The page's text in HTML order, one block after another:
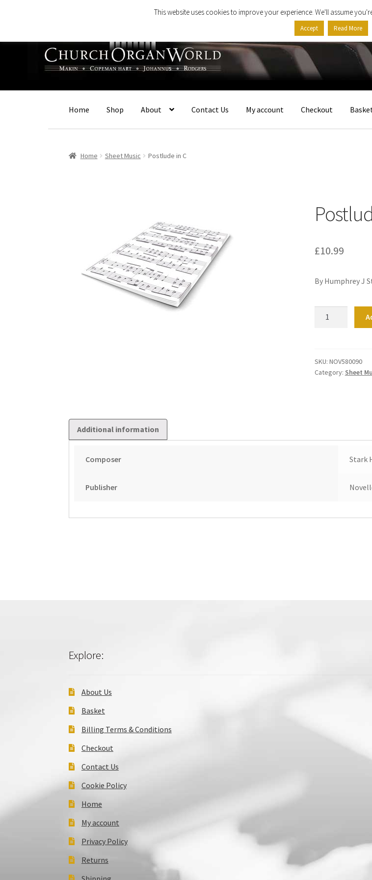
navigation
content
Home Shop About Contact Us My account Checkout
Home Sheet Music Postlude in C
£10.99
By Humphrey J
SKU: NOV580090
Category: Sheet
Additional information
Composer Stark
Publisher
Explore:
About Us
Basket
Billing Terms & Conditions
Checkout
Contact Us
Cookie Policy
Home
My account
Privacy Policy
Returns
This website uses cookies to improve your experience. We'll assume
Accept Read More